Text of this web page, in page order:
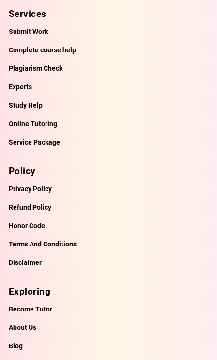
Services
Submit Work
Complete course help
Plagiarism Check
Experts
Study Help
Online Tutoring
Service Package
Policy
Privacy Policy
Refund Policy
Honor Code
Terms And Conditions
Disclaimer
Exploring
Become Tutor
About Us
Blog